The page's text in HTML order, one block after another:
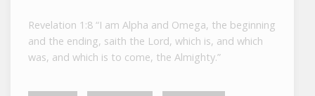
Revelation 1:8 “I am Alpha and Omega, the beginning
and the ending, saith the Lord, which is, and which
was, and which is to come, the Almighty.”